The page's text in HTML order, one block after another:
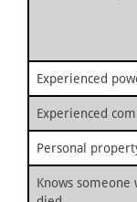
Experienced
Experienced
Personal
Knows